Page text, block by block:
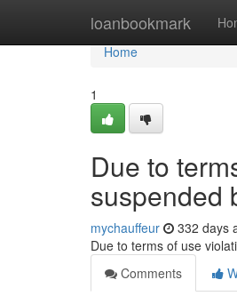
loanbookmark
Home
Home
1
Due to
suspended
mychauffeur 332 days
Due to terms of use
Comments